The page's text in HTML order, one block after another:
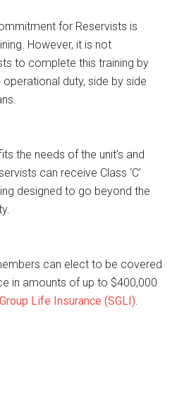
for Reservists is
However, it is not
to complete this training by
duty, side by side
the needs of the unit’s and
can receive Class ‘C’
designed to go beyond the
can elect to be covered
in amounts of up to $400,000
Life Insurance (SGLI).